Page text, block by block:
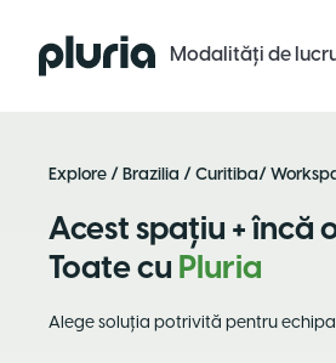
Logo Pluria Modalități de
Explore / Brazilia / Curitiba/
Acest spațiu + încă
Toate cu Pluria
Alege soluția potrivită pentru